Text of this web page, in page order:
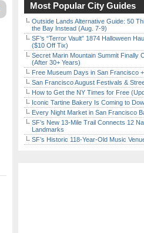
Most Popular City Guides
Outside Lands Alternative Guide: 50
the Bay Instead (Aug. 7-9)
SF’s “Terror Vault” 1874 Halloween
($10 Off Tix)
Secret Marin Mountain Summit Finally
(After 30+ Years)
Free Museum Days in San Francisco
San Francisco August Festivals &
How to Get the NY Times for Free
Iconic Tartine Bakery Is Coming to
Every Night Market in San Francisco
SF’s New 13-Mile Trail Connects 12
Landmarks
SF’s Historic 118-Year-Old Music